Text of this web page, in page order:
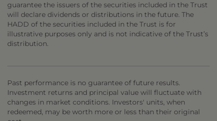
guarantee the issuers of the securities included in the Trust
will declare dividends or distributions in the future. The
HADD of the securities included in the Trust is for
illustrative purposes only and is not indicative of the Trust’s
distribution.
Past performance is no guarantee of future results.
Investment returns and principal value will fluctuate with
changes in market conditions. Investors' units, when
redeemed, may be worth more or less than their original